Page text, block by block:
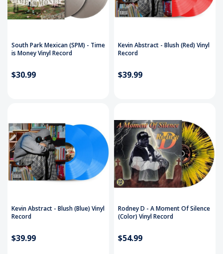
South Park Mexican (SPM) - Time
is Money Vinyl Record
$30.99
Kevin Abstract - Blush (Red) Vinyl
Record
$39.99
Kevin Abstract - Blush (Blue) Vinyl
Record
$39.99
Rodney D ‎- A Moment Of Silence
(Color) Vinyl Record
$54.99